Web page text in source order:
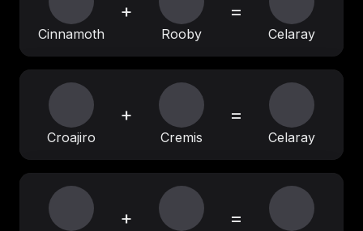
Cinnamoth
+
Rooby
=
Celaray
Croajiro
+
Cremis
=
Celaray
+ =